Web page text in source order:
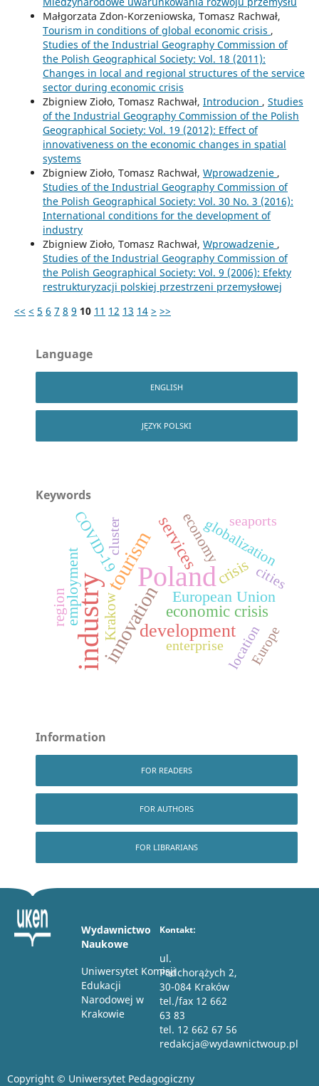
Małgorzata Zdon-Korzeniowska, Tomasz Rachwał,
Tourism in conditions of global economic crisis ,
Studies of the Industrial Geography Commission of
the Polish Geographical Society: Vol. 18 (2011):
Changes in local and regional structures of the service
sector during economic crisis
Zbigniew Zioło, Tomasz Rachwał, Introducion , Studies
of the Industrial Geography Commission of the Polish
Geographical Society: Vol. 19 (2012): Effect of
innovativeness on the economic changes in spatial
systems
Zbigniew Zioło, Tomasz Rachwał, Wprowadzenie ,
Studies of the Industrial Geography Commission of
the Polish Geographical Society: Vol. 30 No. 3 (2016):
International conditions for the development of
industry
Zbigniew Zioło, Tomasz Rachwał, Wprowadzenie ,
Studies of the Industrial Geography Commission of
the Polish Geographical Society: Vol. 9 (2006): Efekty
restrukturyzacji polskiej przestrzeni przemysłowej
<< < 5 6 7 8 9 10 11 12 13 14 > >>
Language
ENGLISH
JĘZYK POLSKI
Keywords
industry Poland
tourism
innovationdevelopment
services
economic crisis
European Union
employment crisis
Krakow
COVID-19 economy
region
globalization
location
enterprise
cluster seaports
cities
Europe
Information
FOR READERS
FOR AUTHORS
FOR LIBRARIANS
Wydawnictwo
Naukowe
Uniwersytet Komisji
Edukacji
Narodowej w
Krakowie
Kontakt:
ul.
Podchorążych 2,
30-084 Kraków
tel./fax 12 662
63 83
tel. 12 662 67 56
redakcja@wydawnictwoup.pl
Copyright © Uniwersytet Pedagogiczny